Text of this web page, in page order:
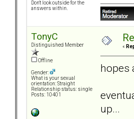
Don't look outside for the
answers within.
TonyC
Distinguished Member
Offline
Gender:
What is your sexual
orientation: Straight
Relationship status: single
Posts: 10401
«
hopes
up...